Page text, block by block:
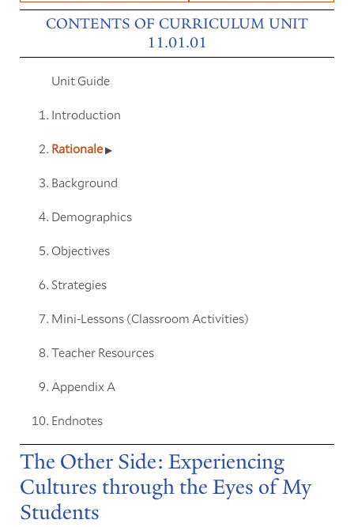
CONTENTS OF CURRICULUM UNIT
11.01.01
Unit Guide
Introduction
Rationale
Background
Demographics
Objectives
Strategies
Mini-Lessons (Classroom Activities)
Teacher Resources
Appendix A
Endnotes
The Other Side: Experiencing
Cultures through the Eyes of My
Students